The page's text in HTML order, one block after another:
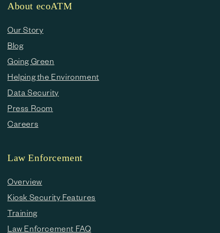
About ecoATM
Our Story
Blog
Going Green
Helping the Environment
Data Security
Press Room
Careers
Law Enforcement
Overview
Kiosk Security Features
Training
Law Enforcement FAQ